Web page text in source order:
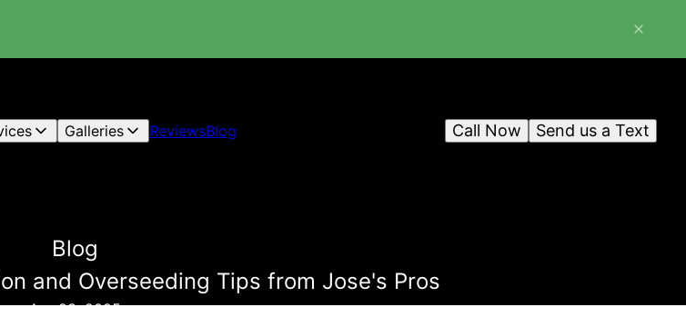
Galleries ReviewsBlog Send us a Text
Call Now
Blog
and Overseeding Tips from Jose's Pros
Apr 23, 2025